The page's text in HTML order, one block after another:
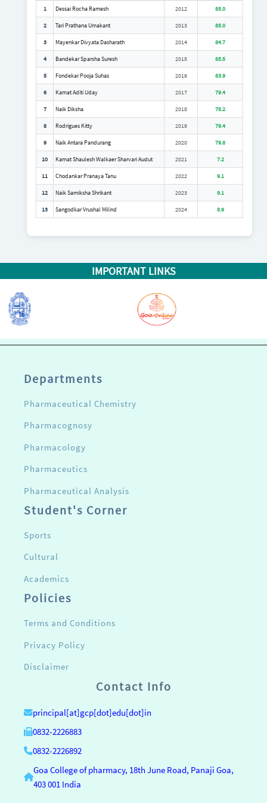
1 Dessai Rocha Ramesh 2012 85.0
2 Tari Prathana Umakant 2013 85.0
3 Mayenkar Divyata Dasharath 2014 84.7
4 Bandekar Sparsha Suresh 2015 85.5
5 Fondekar Pooja Suhas 2016 83.9
6 Kamat Aditi Uday 2017 79.4
7 Naik Diksha 2018 78.2
8 Rodrigues Kitty 2019 79.4
9 Naik Antara Pandurang 2020 79.8
10 Kamat Shaulesh Walkaer Sharvari Audut 2021 7.2
11 Chodankar Pranaya Tanu 2022 9.1
12 Naik Samiksha Shrikant 2023 9.1
13 Sangodkar Vrushal Milind 2024 8.9
IMPORTANT LINKS
Departments
Pharmaceutical Chemistry
Pharmacognosy
Pharmacology
Pharmaceutics
Pharmaceutical Analysis
Student's Corner
Sports
Cultural
Academics
Policies
Terms and Conditions
Privacy Policy
Disclaimer
Contact Info
principal[at]gcp[dot]edu[dot]in
0832-2226883
0832-2226892
Goa College of pharmacy, 18th June Road, Panaji Goa,
403 001 India